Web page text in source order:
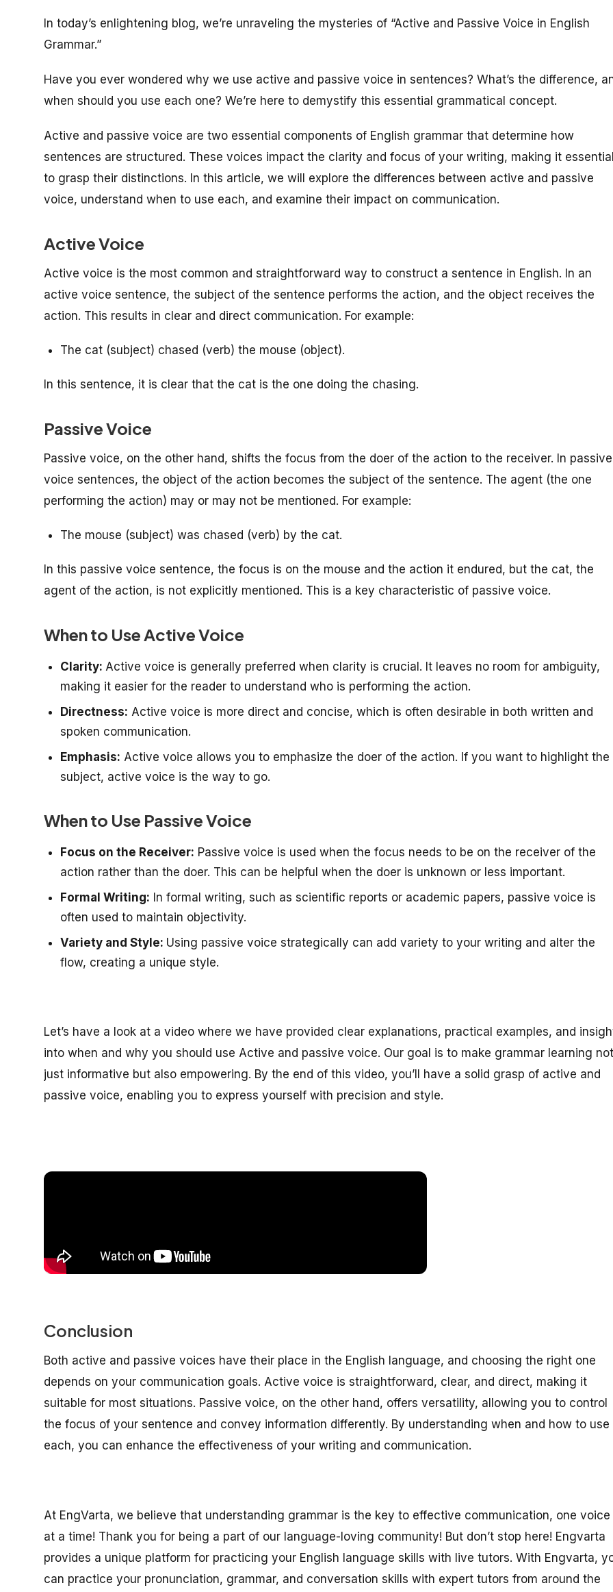
In today’s enlightening blog, we’re unraveling the mysteries of “Active and Passive Voice in English
Grammar.”
Have you ever wondered why we use active and passive voice in sentences? What’s the difference,
when should you use each one? We’re here to demystify this essential grammatical concept.
Active and passive voice are two essential components of English grammar that determine how
sentences are structured. These voices impact the clarity and focus of your writing, making it
to grasp their distinctions. In this article, we will explore the differences between active and passive
voice, understand when to use each, and examine their impact on communication.
Active Voice
Active voice is the most common and straightforward way to construct a sentence in English. In an
active voice sentence, the subject of the sentence performs the action, and the object receives the
action. This results in clear and direct communication. For example:
The cat (subject) chased (verb) the mouse (object).
In this sentence, it is clear that the cat is the one doing the chasing.
Passive Voice
Passive voice, on the other hand, shifts the focus from the doer of the action to the receiver. In passive
voice sentences, the object of the action becomes the subject of the sentence. The agent (the one
performing the action) may or may not be mentioned. For example:
The mouse (subject) was chased (verb) by the cat.
In this passive voice sentence, the focus is on the mouse and the action it endured, but the cat, the
agent of the action, is not explicitly mentioned. This is a key characteristic of passive voice.
When to Use Active Voice
Clarity: Active voice is generally preferred when clarity is crucial. It leaves no room for ambiguity,
making it easier for the reader to understand who is performing the action.
Directness: Active voice is more direct and concise, which is often desirable in both written and
spoken communication.
Emphasis: Active voice allows you to emphasize the doer of the action. If you want to highlight the
subject, active voice is the way to go.
When to Use Passive Voice
Focus on the Receiver: Passive voice is used when the focus needs to be on the receiver of the
action rather than the doer. This can be helpful when the doer is unknown or less important.
Formal Writing: In formal writing, such as scientific reports or academic papers, passive voice is
often used to maintain objectivity.
Variety and Style: Using passive voice strategically can add variety to your writing and alter the
flow, creating a unique style.
Let’s have a look at a video where we have provided clear explanations, practical examples, and
into when and why you should use Active and passive voice. Our goal is to make grammar learning not
just informative but also empowering. By the end of this video, you’ll have a solid grasp of active and
passive voice, enabling you to express yourself with precision and style.
Conclusion
Both active and passive voices have their place in the English language, and choosing the right one
depends on your communication goals. Active voice is straightforward, clear, and direct, making it
suitable for most situations. Passive voice, on the other hand, offers versatility, allowing you to control
the focus of your sentence and convey information differently. By understanding when and how to use
each, you can enhance the effectiveness of your writing and communication.
At EngVarta, we believe that understanding grammar is the key to effective communication, one voice
at a time! Thank you for being a part of our language-loving community! But don’t stop here! Engvarta
provides a unique platform for practicing your English language skills with live tutors. With Engvarta,
can practice your pronunciation, grammar, and conversation skills with expert tutors from around the